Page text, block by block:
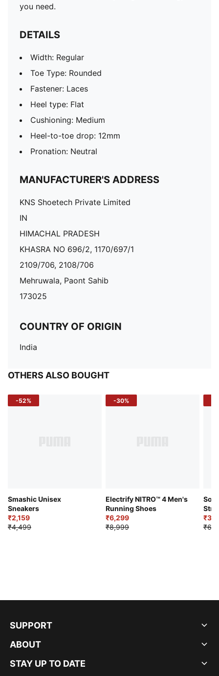
you need.
DETAILS
Width: Regular
Toe Type: Rounded
Fastener: Laces
Heel type: Flat
Cushioning: Medium
Heel-to-toe drop: 12mm
Pronation: Neutral
MANUFACTURER'S ADDRESS
KNS Shoetech Private Limited
IN
HIMACHAL PRADESH
KHASRA NO 696/2, 1170/697/1
2109/706, 2108/706
Mehruwala, Paont Sahib
173025
COUNTRY OF ORIGIN
India
OTHERS ALSO BOUGHT
-52%
Smashic Unisex
Sneakers
₹2,159
₹4,499
-30%
Electrify NITRO™ 4 Men's
Running Shoes
₹6,299
₹8,999
SUPPORT
ABOUT
STAY UP TO DATE